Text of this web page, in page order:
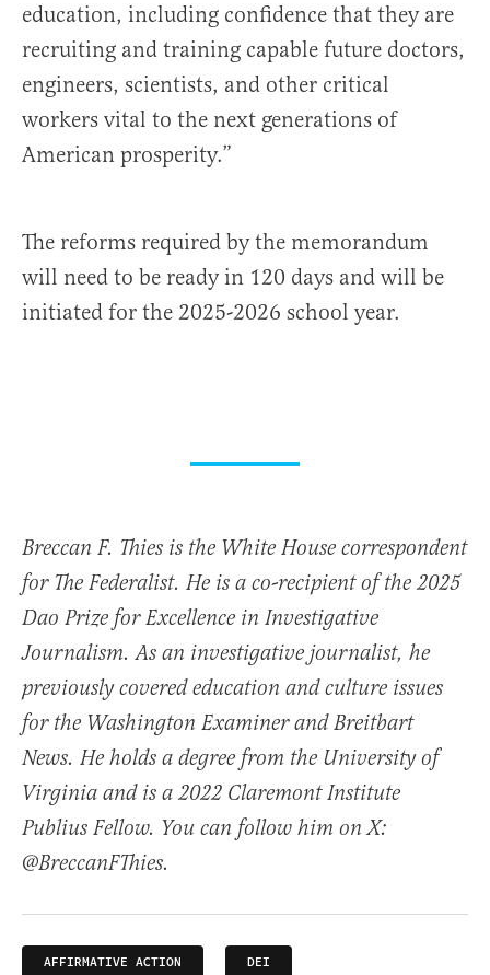
education, including confidence that they are
recruiting and training capable future doctors,
engineers, scientists, and other critical
workers vital to the next generations of
American prosperity.”
The reforms required by the memorandum
will need to be ready in 120 days and will be
initiated for the 2025-2026 school year.
Breccan F. Thies is the White House correspondent
for The Federalist. He is a co-recipient of the 2025
Dao Prize for Excellence in Investigative
Journalism. As an investigative journalist, he
previously covered education and culture issues
for the Washington Examiner and Breitbart
News. He holds a degree from the University of
Virginia and is a 2022 Claremont Institute
Publius Fellow. You can follow him on X:
@BreccanFThies.
AFFIRMATIVE ACTION DEI